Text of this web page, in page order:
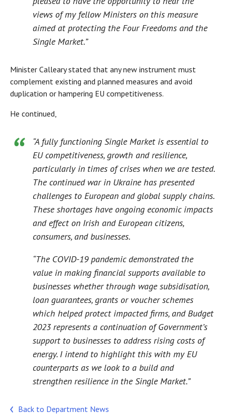
views of my fellow Ministers on this measure
aimed at protecting the Four Freedoms and the
Single Market.”
Minister Calleary stated that any new instrument must
complement existing and planned measures and avoid
duplication or hampering EU competitiveness.
He continued,
“A fully functioning Single Market is essential to
EU competitiveness, growth and resilience,
particularly in times of crises when we are tested.
The continued war in Ukraine has presented
challenges to European and global supply chains.
These shortages have ongoing economic impacts
and effect on Irish and European citizens,
consumers, and businesses.
“The COVID-19 pandemic demonstrated the
value in making financial supports available to
businesses whether through wage subsidisation,
loan guarantees, grants or voucher schemes
which helped protect impacted firms, and Budget
2023 represents a continuation of Government’s
support to businesses to address rising costs of
energy. I intend to highlight this with my EU
counterparts as we look to a build and
strengthen resilience in the Single Market.”
Back to Department News